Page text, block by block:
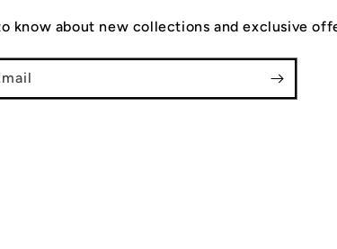
know about new collections and exclusive